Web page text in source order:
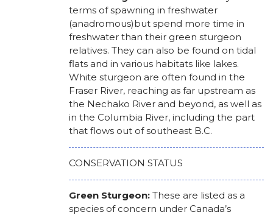
terms of spawning in freshwater
(anadromous)but spend more time in
freshwater than their green sturgeon
relatives. They can also be found on tidal
flats and in various habitats like lakes.
White sturgeon are often found in the
Fraser River, reaching as far upstream as
the Nechako River and beyond, as well as
in the Columbia River, including the part
that flows out of southeast B.C.
CONSERVATION STATUS
Green Sturgeon: These are listed as a
species of concern under Canada’s